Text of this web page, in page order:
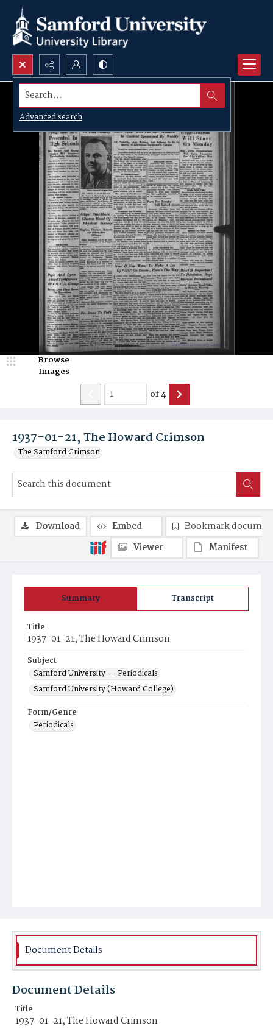
Search...
Advanced search
1937-01-21, The Howard Crimson
The Samford Crimson
Browse
Images
of4
Summary Transcript
Title
1937-01-21, The Howard Crimson
Subject
Samford University -- Periodicals
Samford University (Howard College)
Form/Genre
Periodicals
Download Embed
Bookmark
Viewer
Manifest
Document Details
Document Details
Title
1937-01-21, The Howard Crimson